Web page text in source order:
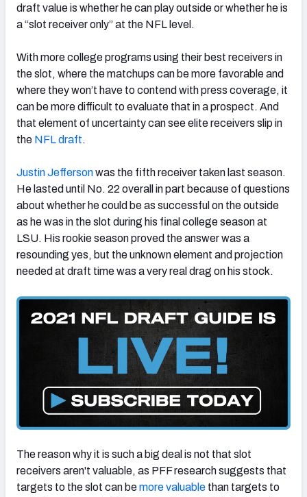
draft value is whether he can play outside or whether he is
a “slot receiver only” at the NFL level.
With more college programs using their best receivers in
the slot, where the matchups can be more favorable and
where they won’t have to contend with press coverage, it
can be more difficult to evaluate that in a prospect. And
that element of uncertainty can see elite receivers slip in
the NFL draft.
Justin Jeffersonwas the fifth receiver taken last season.
He lasted until No. 22 overall in part because of questions
about whether he could be as successful on the outside
as he was in the slot during his final college season at
LSU. His rookie season proved the answer was a
resounding yes, but the unknown element and projection
needed at draft time was a very real drag on his stock.
The reason why it is such a big deal is not that slot
receivers aren't valuable, as PFF research suggests that
targets to the slot can bemore valuable than targets to